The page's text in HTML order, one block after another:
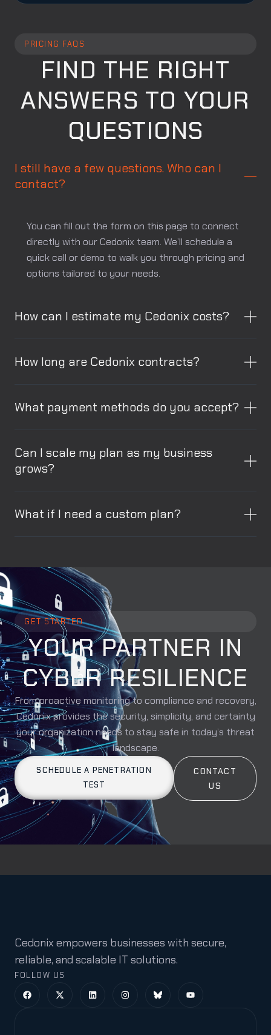
PRICING FAQS
FIND THE RIGHT
ANSWERS TO YOUR
QUESTIONS
I still have a few questions. Who can I
contact?
You can fill out the form on this page to connect
directly with our Cedonix team. We’ll schedule a
quick call or demo to walk you through pricing and
options tailored to your needs.
How can I estimate my Cedonix costs?
How long are Cedonix contracts?
What payment methods do you accept?
Can I scale my plan as my business
grows?
What if I need a custom plan?
GET STARTED
YOUR PARTNER IN
CYBER RESILIENCE
From proactive monitoring to compliance and recovery,
Cedonix provides the security, simplicity, and certainty
your organization needs to stay safe in today’s threat
landscape.
SCHEDULE A PENETRATION
TEST
CONTACT
US
Cedonix empowers businesses with secure,
reliable, and scalable IT solutions.
FOLLOW US